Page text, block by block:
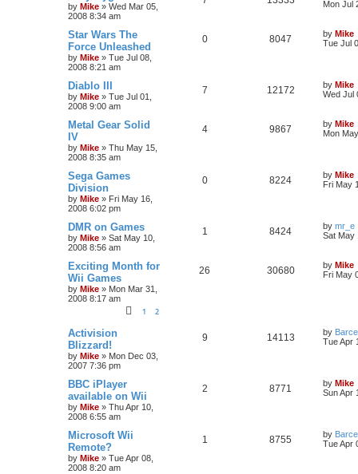
by Mike » Wed Mar 05,
2008 8:34 am
Mon Jul
Star Wars The
Force Unleashed
by Mike » Tue Jul 08,
2008 8:21 am
0 8047 by Mike
Tue Jul
Diablo III
by Mike » Tue Jul 01,
2008 9:00 am
7 12172 by Mike
Wed Jul
Metal Gear Solid
IV
by Mike » Thu May 15,
2008 8:35 am
4 9867 by Mike
Mon
Sega Games
Division
by Mike » Fri May 16,
2008 6:02 pm
0 8224 by Mike
Fri May
DMR on Games
by Mike » Sat May 10,
2008 8:56 am
1 8424 by mr_e
Sat May
Exciting Month for
Wii Games
by Mike » Mon Mar 31,
2008 8:17 am
1 2
26 30680 by Mike
Fri May
Activision
Blizzard!
by Mike » Mon Dec 03,
2007 7:36 pm
9 14113 by
Tue Apr
BBC iPlayer
available on Wii
by Mike » Thu Apr 10,
2008 6:55 am
2 8771 by Mike
Sun Apr
Microsoft Wii
Remote?
by Mike » Tue Apr 08,
2008 8:20 am
1 8755 by
Tue Apr